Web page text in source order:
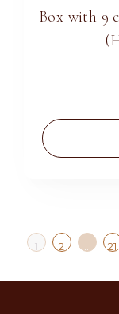
Box with 9
1 2 … 21